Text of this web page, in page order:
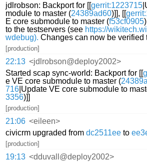
jdlrobson: Backport for [[gerrit:1223715
module to master (24389ad60)]], [[
E core submodule to master (f53cf0905
to the testservers (see https://
wdebug). Changes can now be verified
[production]
22:13 <jdlrobson@deploy2002>
Started scap sync-world: Backport for [[
e VE core submodule to master (
716 |Update VE core submodule to
3356)]]
[production]
21:06 <eileen>
civicrm upgraded fromdc2511ee to
[production]
19:13 <dduvall@deploy2002>